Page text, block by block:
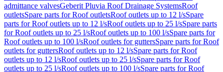
admittance valvesGeberit Pluvia Roof Drainage SystemsRoof
outletsSpare parts for Roof outletsRoof outlets up to 12 l/sSpare
parts for Roof outlets up to 12 l/sRoof outlets up to 25 l/sSpare parts
for Roof outlets up to 25 l/sRoof outlets up to 100 l/sSpare parts for
Roof outlets up to 100 l/sRoof outlets for guttersSpare parts for Roof
outlets for guttersRoof outlets up to 12 l/sSpare parts for Roof
outlets up to 12 l/sRoof outlets up to 25 l/sSpare parts for Roof
outlets up to 25 l/sRoof outlets up to 100 l/sSpare parts for Roof